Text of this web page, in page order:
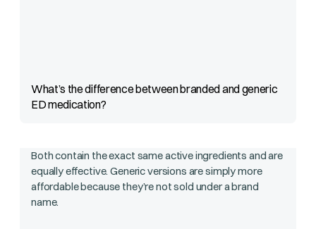
What’s the difference between branded and generic
ED medication?
Both contain the exact same active ingredients and are
equally effective. Generic versions are simply more
affordable because they’re not sold under a brand
name.